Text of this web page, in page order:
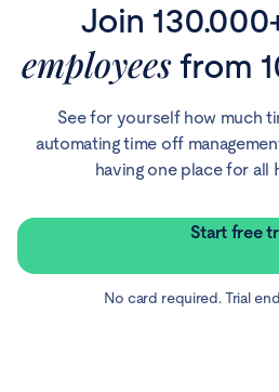
Join
employeesfrom
See for yourself how much
automating time off
having one place for all
Start free
No card required. Trial